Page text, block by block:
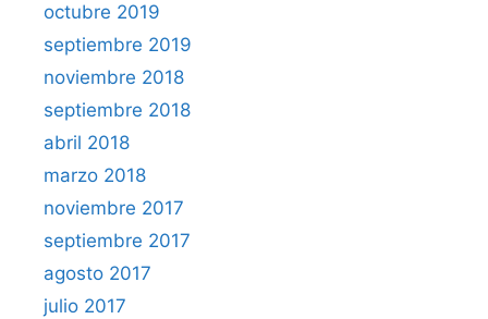
octubre 2019
septiembre 2019
noviembre 2018
septiembre 2018
abril 2018
marzo 2018
noviembre 2017
septiembre 2017
agosto 2017
julio 2017